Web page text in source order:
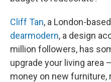
Cliff Tan, a London-
dearmodern, a design
million followers, has
upgrade your living area
money on new furniture,